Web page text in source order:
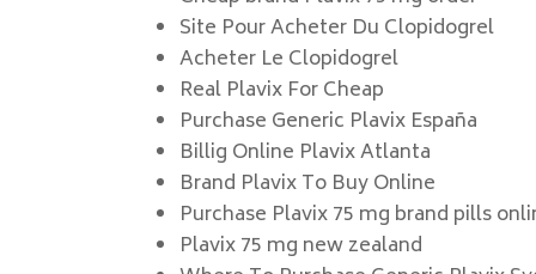
Site Pour Acheter Du Clopidogrel
Acheter Le Clopidogrel
Real Plavix For Cheap
Purchase Generic Plavix España
Billig Online Plavix Atlanta
Brand Plavix To Buy Online
Purchase Plavix 75 mg brand pills
Plavix 75 mg new zealand